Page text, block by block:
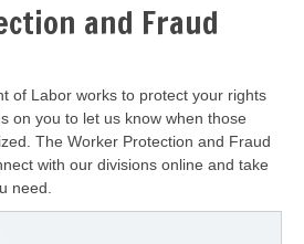
and Fraud
of Labor works to protect your rights
on you to let us know when those
The Worker Protection and Fraud
with our divisions online and take
need.